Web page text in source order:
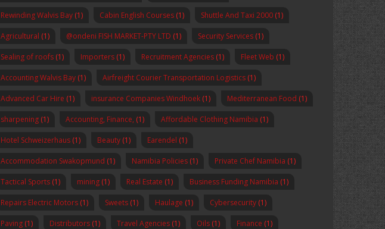
Rewinding Walvis Bay (1) Cabin English Courses (1) Shuttle And Taxi 2000 (1)
Agricultural (1) @ondeni FISH MARKET-PTY LTD (1) Security Services (1)
Sealing of roofs (1) Importers (1) Recruitment Agencies (1) Fleet Web (1)
Accounting Walvis Bay (1) Airfreight Courier Transportation Logistics (1)
Advanced Car Hire (1) insurance Companies Windhoek (1) Mediterranean Food (1)
sharpening (1) Accounting, Finance, (1) Affordable Clothing Namibia (1)
Hotel Schweizerhaus (1) Beauty (1) Earendel (1)
Accommodation Swakopmund (1) Namibia Policies (1) Private Chef Namibia (1)
Tactical Sports (1) mining (1) Real Estate (1) Business Funding Namibia (1)
Repairs Electric Motors (1) Sweets (1) Haulage (1) Cybersecurity (1)
Paving (1) Distributors (1) Travel Agencies (1) Oils (1) Finance (1)